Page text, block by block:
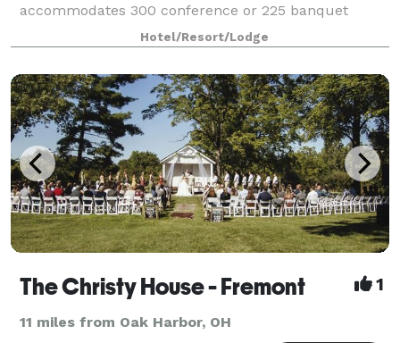
accommodates 300 conference or 225 banquet
guests. We can also arrange great rates for groups of
all
Hotel/Resort/Lodge
The Christy House - Fremont 1
11 miles from Oak Harbor, OH